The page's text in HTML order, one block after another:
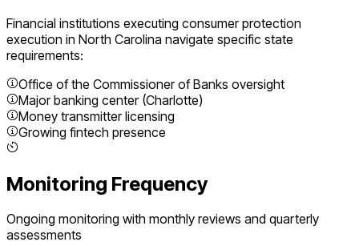
Financial institutions executing consumer protection
execution in North Carolina navigate specific state
requirements:
Office of the Commissioner of Banks oversight
Major banking center (Charlotte)
Money transmitter licensing
Growing fintech presence
Monitoring Frequency
Ongoing monitoring with monthly reviews and quarterly
assessments